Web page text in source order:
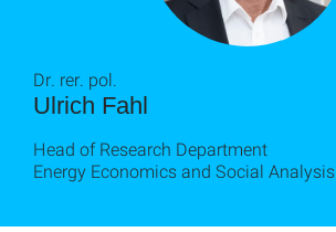
Ulrich Fahl
Dr. rer. pol.
Head of Research Department
Energy Economics and Social Analysis